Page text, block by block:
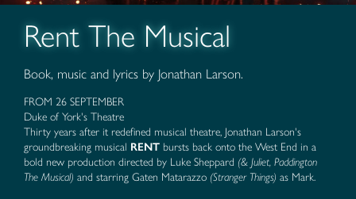
Rent The Musical
Book, music and lyrics by Jonathan Larson.
FROM 26 SEPTEMBER
Duke of York's Theatre
Thirty years after it redefined musical theatre, Jonathan Larson's
groundbreaking musical RENT bursts back onto the West End in a
bold new production directed by Luke Sheppard (& Juliet, Paddington
The Musical) and starring Gaten Matarazzo (Stranger Things) as Mark.